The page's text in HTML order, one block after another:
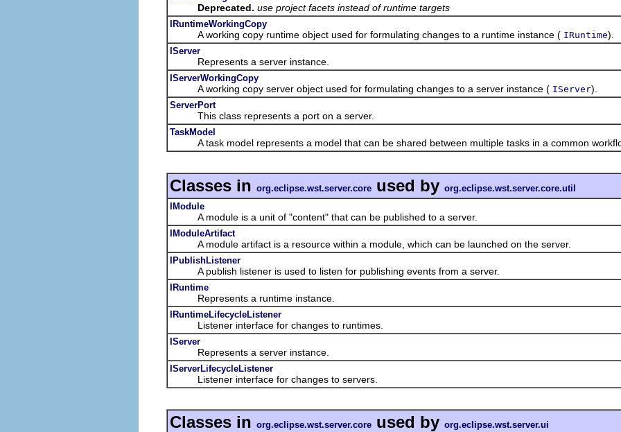
Deprecated. use project facets instead of runtime targets
IRuntimeWorkingCopy
A working copy runtime object used for formulating changes to a runtime instance ( IRuntime).
IServer
Represents a server instance.
IServerWorkingCopy
A working copy server object used for formulating changes to a server instance ( IServer).
ServerPort
This class represents a port on a server.
TaskModel
A task model represents a model that can be shared between multiple tasks in a common
Classes in org.eclipse.wst.server.core used by org.eclipse.wst.server.core.util
IModule
A module is a unit of "content" that can be published to a server.
IModuleArtifact
A module artifact is a resource within a module, which can be launched on the server.
IPublishListener
A publish listener is used to listen for publishing events from a server.
IRuntime
Represents a runtime instance.
IRuntimeLifecycleListener
Listener interface for changes to runtimes.
IServer
Represents a server instance.
IServerLifecycleListener
Listener interface for changes to servers.
Classes in org.eclipse.wst.server.core used by org.eclipse.wst.server.ui